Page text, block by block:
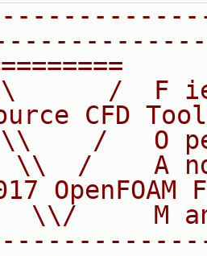
/  F
CFD
/   O
\\  /    A
OpenFOAM
\\/     M